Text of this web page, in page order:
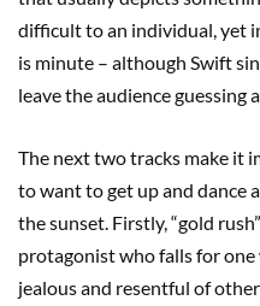
difficult to an individual, yet
is minute – although Swift
leave the audience guessing
The next two tracks make it
to want to get up and dance
the sunset. Firstly, “gold
protagonist who falls for
jealous and resentful of